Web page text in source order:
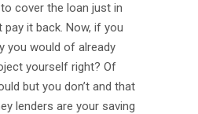
cover the loan just in
pay it back. Now, if you
you would of already
yourself right? Of
but you don’t and that
lenders are your saving